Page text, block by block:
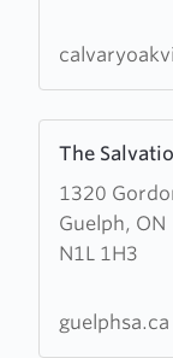
The
1320
Guelph, ON
N1L 1H3
more
about
The
Salvation
Guelph
guelphsa.ca